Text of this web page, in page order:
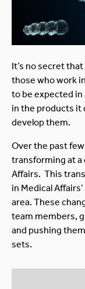
It’s no secret
those who work
to be expected
in the products it
develop them.
Over the past
transforming at a
Affairs. This
in Medical
area. These
team members,
and pushing
sets.